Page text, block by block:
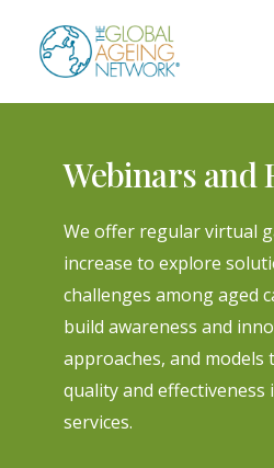
content
Webinars and
We offer regular virtual
increase to explore
challenges among aged
build awareness and
approaches, and models
quality and effectiveness
services.